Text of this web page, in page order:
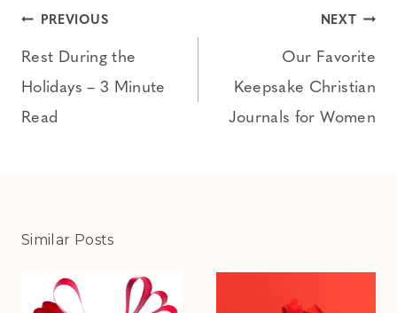
Post
navigation
PREVIOUS
Rest During the
Holidays – 3 Minute
Read
NEXT
Our Favorite
Keepsake Christian
Journals for Women
Similar Posts